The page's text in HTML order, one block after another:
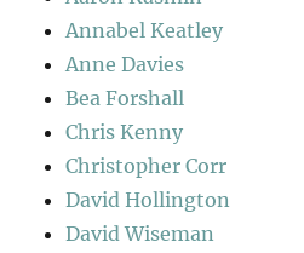
Annabel Keatley
Anne Davies
Bea Forshall
Chris Kenny
Christopher Corr
David Hollington
David Wiseman